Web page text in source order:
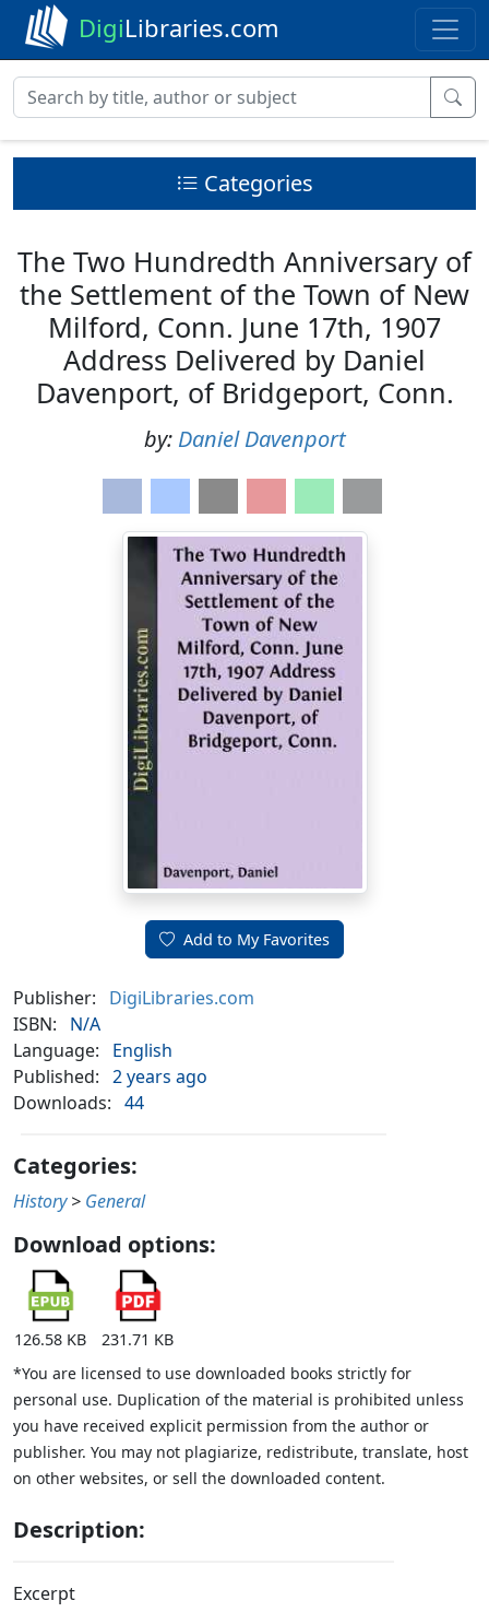
DigiLibraries.com
Categories
The Two Hundredth Anniversary of
the Settlement of the Town of New
Milford, Conn. June 17th, 1907
Address Delivered by Daniel
Davenport, of Bridgeport, Conn.
by: Daniel Davenport
Add to My Favorites
Publisher:
DigiLibraries.com
ISBN:
N/A
Language:
English
Published: 2 years ago
Downloads: 44
Categories:
History > General
Download options:
126.58 KB
231.71 KB
*You are licensed to use downloaded books strictly for
personal use. Duplication of the material is prohibited unless
you have received explicit permission from the author or
publisher. You may not plagiarize, redistribute, translate, host
on other websites, or sell the downloaded content.
Description:
Excerpt